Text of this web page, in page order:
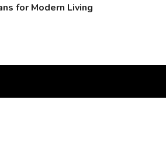
for Modern Living